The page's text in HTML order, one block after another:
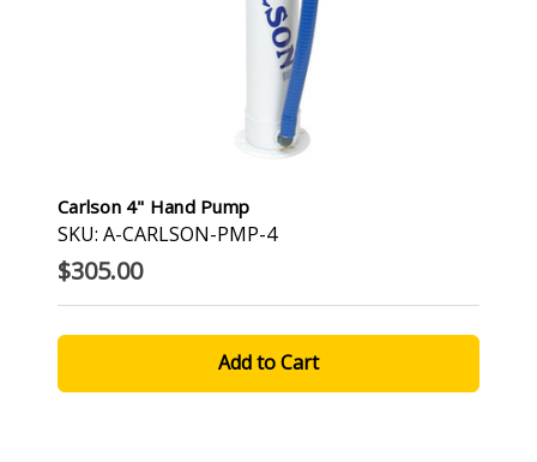
Carlson 4" Hand Pump
SKU: A-CARLSON-PMP-4
$305.00